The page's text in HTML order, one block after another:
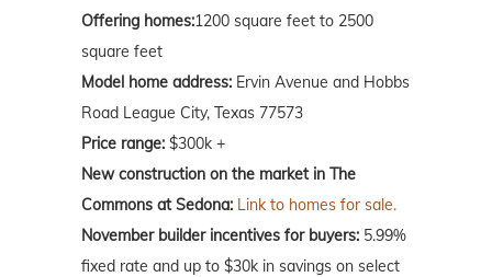
Offering homes:1200 square feet to 2500
square feet
Model home address: Ervin Avenue and Hobbs
Road League City, Texas 77573
Price range: $300k +
New construction on the market in The
Commons at Sedona: Link to homes for sale.
November builder incentives for buyers: 5.99%
fixed rate and up to $30k in savings on select